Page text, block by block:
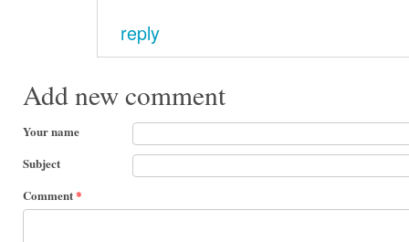
reply
Add new comment
Your name
Subject
Comment*